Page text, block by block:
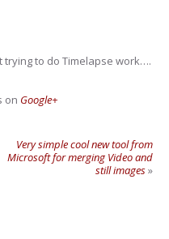
trying to do Timelapse work….
on Google+
Very simple cool new tool from
Microsoft for merging Video and
still images»